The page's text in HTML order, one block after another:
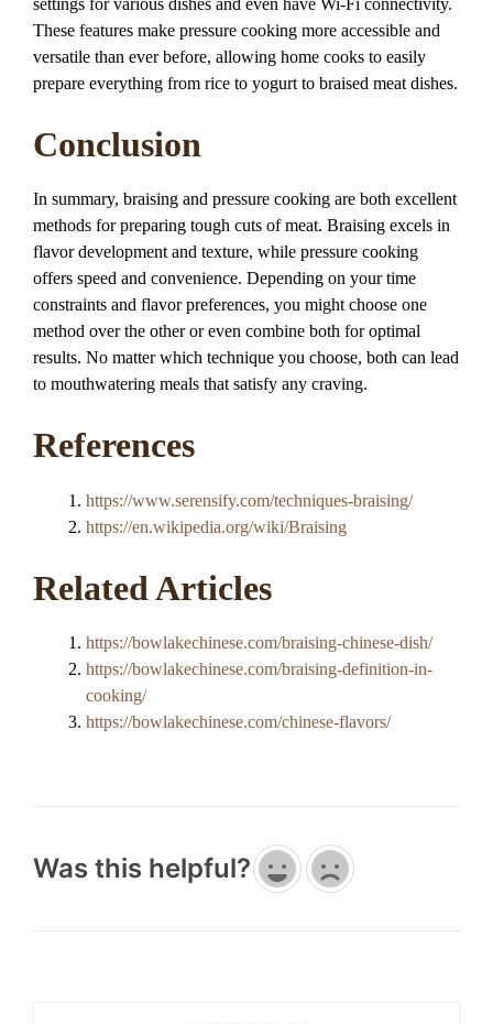
settings for various dishes and even have Wi-Fi connectivity.
These features make pressure cooking more accessible and
versatile than ever before, allowing home cooks to easily
prepare everything from rice to yogurt to braised meat dishes.
Conclusion
In summary, braising and pressure cooking are both excellent
methods for preparing tough cuts of meat. Braising excels in
flavor development and texture, while pressure cooking
offers speed and convenience. Depending on your time
constraints and flavor preferences, you might choose one
method over the other or even combine both for optimal
results. No matter which technique you choose, both can lead
to mouthwatering meals that satisfy any craving.
References
https://www.serensify.com/techniques-braising/
https://en.wikipedia.org/wiki/Braising
Related Articles
https://bowlakechinese.com/braising-chinese-dish/
https://bowlakechinese.com/braising-definition-in-
cooking/
https://bowlakechinese.com/chinese-flavors/
Was this helpful?